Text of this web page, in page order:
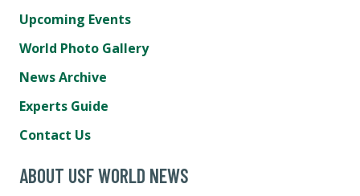
Upcoming Events
World Photo Gallery
News Archive
Experts Guide
Contact Us
ABOUT USF WORLD NEWS